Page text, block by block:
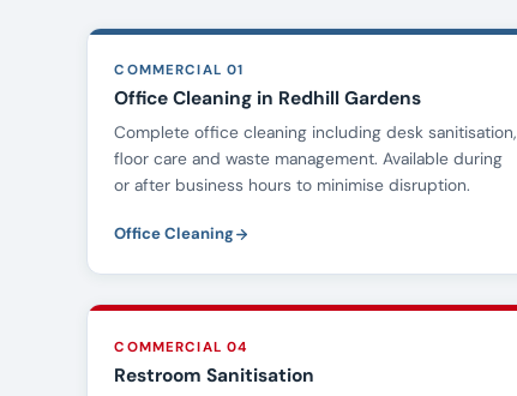
COMMERCIAL 01
Office Cleaning in Redhill Gardens
Complete office cleaning including desk sanitisation,
floor care and waste management. Available during
or after business hours to minimise disruption.
Office Cleaning
COMMERCIAL 04
Restroom Sanitisation